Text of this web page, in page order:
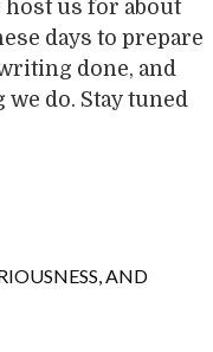
us for about
days to prepare
done, and
do. Stay tuned
AND